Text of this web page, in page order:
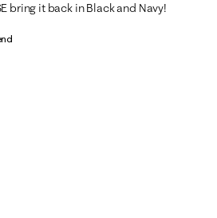
bring it back in Black and Navy!